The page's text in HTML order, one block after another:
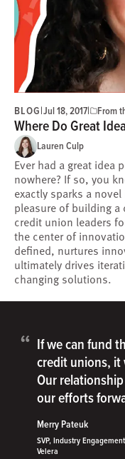
BLOG|Jul 18, 2017| From
Where Do Great
Lauren Culp
Ever had a great idea
nowhere? If so, you
exactly sparks a novel
pleasure of building
credit union leaders
the center of
defined, nurtures
ultimately drives
changing solutions.
“ If we can fund
credit unions, it
Our
our efforts
Merry Pateuk
SVP, Industry Engagement
Velera